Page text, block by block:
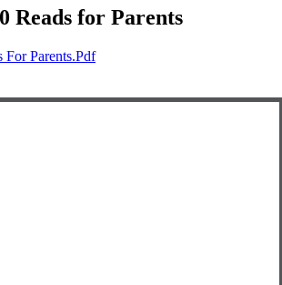
Reads for Parents
For Parents.pdf